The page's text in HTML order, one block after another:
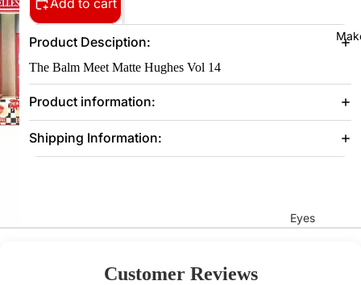
Eyes
Product Desciption:
The Balm Meet Matte Hughes Vol 14
Product information:
Shipping Information:
Customer Reviews